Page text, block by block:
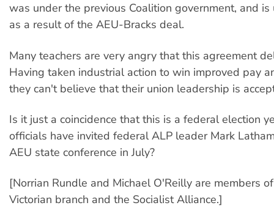
was under the previous Coalition government, and
as a result of the AEU-Bracks deal.
Many teachers are very angry that this agreement
Having taken industrial action to win improved pay
they can't believe that their union leadership is
Is it just a coincidence that this is a federal election
officials have invited federal ALP leader Mark
AEU state conference in July?
[Norrian Rundle and Michael O'Reilly are members
Victorian branch and the Socialist Alliance.]